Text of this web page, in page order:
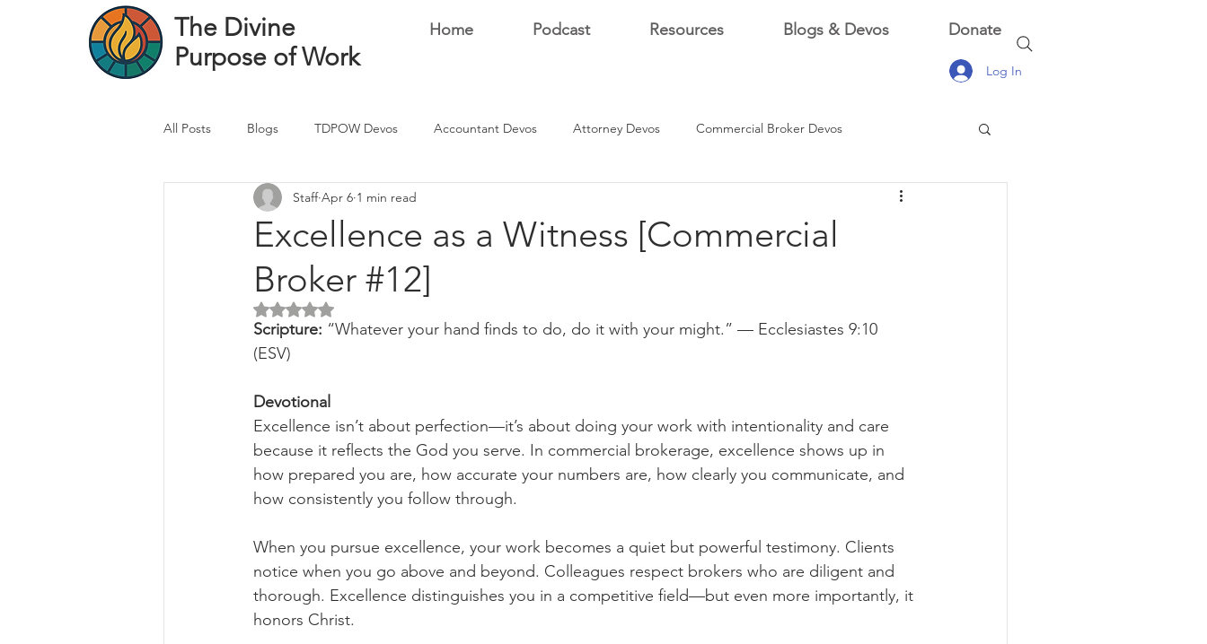
The Divine
Purpose of Work
Home Podcast Resources Blogs & Devos Donate
Log In
All Posts Blogs TDPOW Devos Accountant Devos Attorney Devos Commercial Broker Devos
Financial Advisor Devos Real Estate Dev Devo
Healthcare Professional Banker
Excellence as a Witness [Commercial
Broker #12]
Staff Apr 6 1 min read
Rated NaN out of 5 stars.
Scripture: “Whatever your hand finds to do, do it with your might.” — Ecclesiastes 9:10
(ESV)
Devotional
Excellence isn’t about perfection—it’s about doing your work with intentionality and care
because it reflects the God you serve. In commercial brokerage, excellence shows up in
how prepared you are, how accurate your numbers are, how clearly you communicate, and
how consistently you follow through.
When you pursue excellence, your work becomes a quiet but powerful testimony. Clients
notice when you go above and beyond. Colleagues respect brokers who are diligent and
thorough. Excellence distinguishes you in a competitive field—but even more importantly, it
honors Christ.